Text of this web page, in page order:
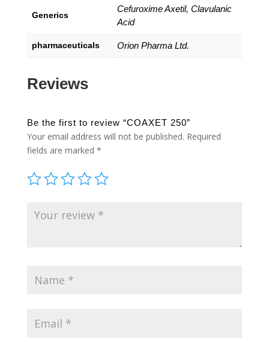
Generics
Cefuroxime Axetil, Clavulanic
Acid
pharmaceuticals Orion Pharma Ltd.
Reviews
Be the first to review “COAXET 250”
Your email address will not be published. Required
fields are marked *